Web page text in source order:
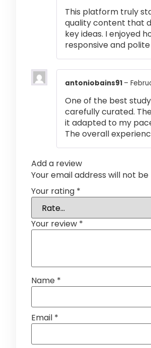
This platform truly
quality content that
key ideas. I enjoyed
responsive and
antoniobains91 –
One of the best
carefully curated.
it adapted to my
The overall
Add a review
Your email address will not be
Your rating *
Your review *
Name *
Email *